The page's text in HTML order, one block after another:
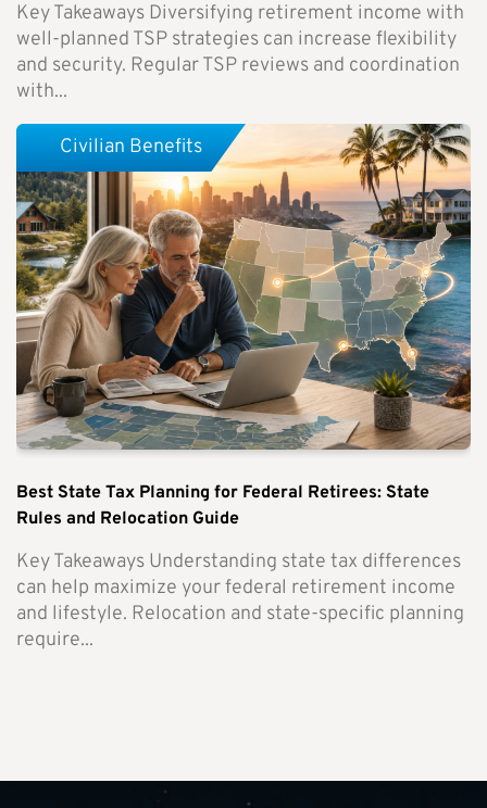
Key Takeaways Diversifying retirement income with
well-planned TSP strategies can increase flexibility
and security. Regular TSP reviews and coordination
with...
Best State Tax Planning for Federal Retirees: State
Rules and Relocation Guide
Key Takeaways Understanding state tax differences
can help maximize your federal retirement income
and lifestyle. Relocation and state-specific planning
require...
Civilian Benefits